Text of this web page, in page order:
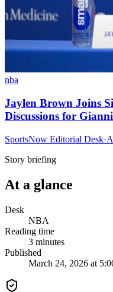
nba
Jaylen Brown Joins
Discussions for
SportsNow Editorial Desk·
Story briefing
At a glance
Desk
NBA
Reading time
3 minutes
Published
March 24, 2026 at